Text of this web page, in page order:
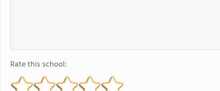
Rate this school: